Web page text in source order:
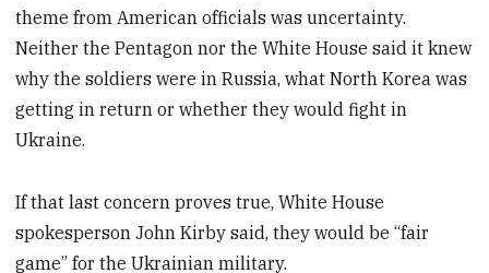
theme from American officials was uncertainty.
Neither the Pentagon nor the White House said it knew
why the soldiers were in Russia, what North Korea was
getting in return or whether they would fight in
Ukraine.
If that last concern proves true, White House
spokesperson John Kirby said, they would be “fair
game” for the Ukrainian military.